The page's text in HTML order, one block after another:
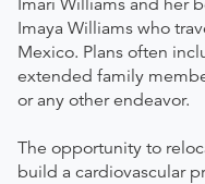
Imari Williams and her
Imaya Williams who
Mexico. Plans often
extended family
or any other endeavor.
The opportunity to
build a cardiovascular